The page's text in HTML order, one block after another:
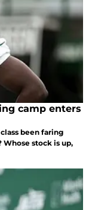
camp enters
been faring
stock is up,